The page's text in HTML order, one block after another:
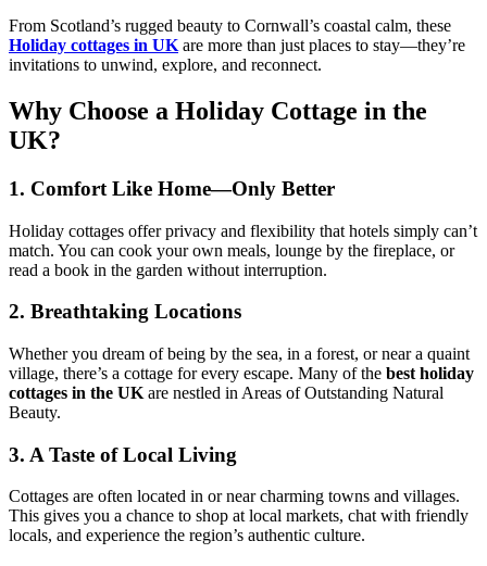
From Scotland’s rugged beauty to Cornwall’s coastal calm, these
Holiday cottages in UK are more than just places to stay—they’re
invitations to unwind, explore, and reconnect.
Why Choose a Holiday Cottage in the
UK?
1. Comfort Like Home—Only Better
Holiday cottages offer privacy and flexibility that hotels simply can’t
match. You can cook your own meals, lounge by the fireplace, or
read a book in the garden without interruption.
2. Breathtaking Locations
Whether you dream of being by the sea, in a forest, or near a quaint
village, there’s a cottage for every escape. Many of the best holiday
cottages in the UK are nestled in Areas of Outstanding Natural
Beauty.
3. A Taste of Local Living
Cottages are often located in or near charming towns and villages.
This gives you a chance to shop at local markets, chat with friendly
locals, and experience the region’s authentic culture.